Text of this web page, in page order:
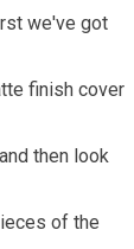
we've got
finish cover
then look
of the